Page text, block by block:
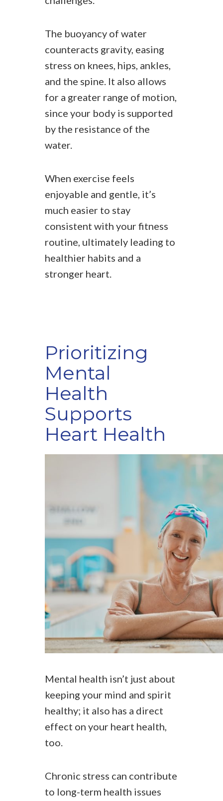
The buoyancy of water
counteracts gravity, easing
stress on knees, hips, ankles,
and the spine. It also allows
for a greater range of motion,
since your body is supported
by the resistance of the
water.
When exercise feels
enjoyable and gentle, it’s
much easier to stay
consistent with your fitness
routine, ultimately leading to
healthier habits and a
stronger heart.
Prioritizing
Mental
Health
Supports
Heart Health
Mental health isn’t just about
keeping your mind and spirit
healthy; it also has a direct
effect on your heart health,
too.
Chronic stress can contribute
to long-term health issues